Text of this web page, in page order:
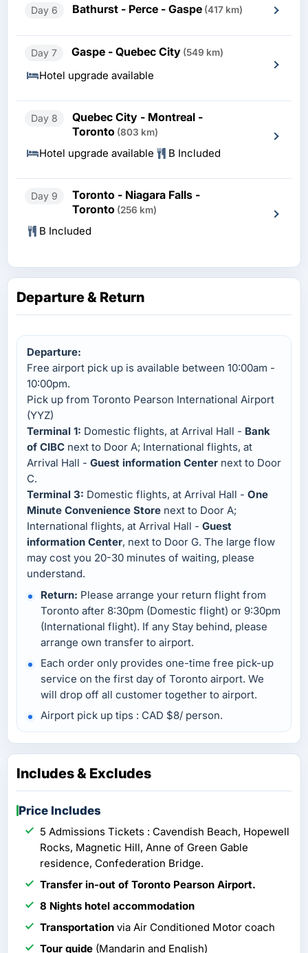
Day 6 Bathurst - Perce - Gaspe (417 km)
Day 7 Gaspe - Quebec City (549 km)
Hotel upgrade available
Day 8
Quebec City - Montreal -
Toronto (803 km)
Hotel upgrade available B Included
Day 9
Toronto - Niagara Falls -
Toronto (256 km)
B Included
Departure & Return
Departure:
Free airport pick up is available between 10:00am -
10:00pm.
Pick up from Toronto Pearson International Airport
(YYZ)
Terminal 1: Domestic flights, at Arrival Hall - Bank
of CIBC next to Door A; International flights, at
Arrival Hall - Guest information Center next to Door
C.
Terminal 3: Domestic flights, at Arrival Hall - One
Minute Convenience Store next to Door A;
International flights, at Arrival Hall - Guest
information Center, next to Door G. The large flow
may cost you 20-30 minutes of waiting, please
understand.
Return: Please arrange your return flight from
Toronto after 8:30pm (Domestic flight) or 9:30pm
(International flight). If any Stay behind, please
arrange own transfer to airport.
Each order only provides one-time free pick-up
service on the first day of Toronto airport. We
will drop off all customer together to airport.
Airport pick up tips : CAD $8/ person.
Includes & Excludes
Price Includes
5 Admissions Tickets : Cavendish Beach, Hopewell
Rocks, Magnetic Hill, Anne of Green Gable
residence, Confederation Bridge.
Transfer in-out of Toronto Pearson Airport.
8 Nights hotel accommodation
Transportation via Air Conditioned Motor coach
Tour guide (Mandarin and English)